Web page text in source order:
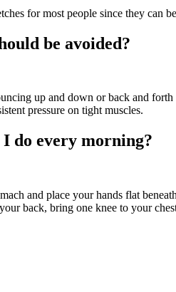
for most people since they
be avoided?
up and down or back and
pressure on tight muscles.
do every morning?
and place your hands flat
back, bring one knee to your